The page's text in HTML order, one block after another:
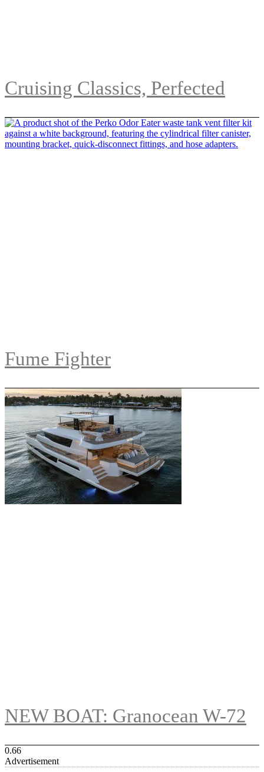
Cruising Classics, Perfected
Fume Fighter
NEW BOAT: Granocean W-72
Advertisement